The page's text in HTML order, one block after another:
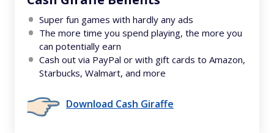
Super fun games with hardly any ads
The more time you spend playing, the more you
can potentially earn
Cash out via PayPal or with gift cards to Amazon,
Starbucks, Walmart, and more
Download Cash Giraffe